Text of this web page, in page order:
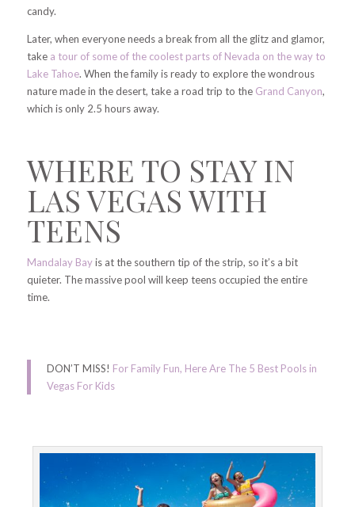
candy.
Later, when everyone needs a break from all the glitz and glamor,
take a tour of some of the coolest parts of Nevada on the way to
Lake Tahoe. When the family is ready to explore the wondrous
nature made in the desert, take a road trip to the Grand Canyon,
which is only 2.5 hours away.
WHERE TO STAY IN
LAS VEGAS WITH
TEENS
Mandalay Bayis at the southern tip of the strip, so it’s a bit
quieter. The massive pool will keep teens occupied the entire
time.
DON’T MISS! For Family Fun, Here Are The 5 Best Pools in
Vegas For Kids